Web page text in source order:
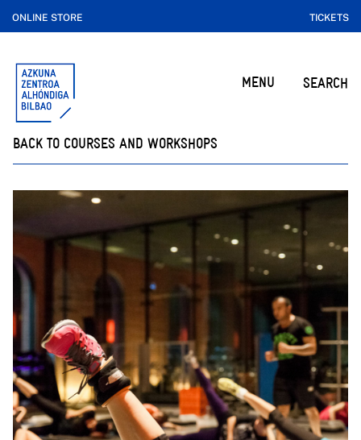
ONLINE STORE TICKETS
MENU SEARCH
BACK TO COURSES AND WORKSHOPS